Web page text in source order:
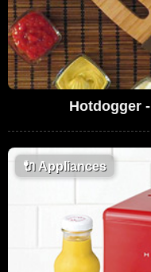
Hotdogger
🔌 Appliances